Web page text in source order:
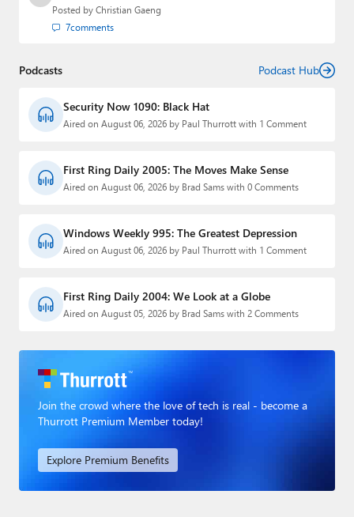
Posted by Christian Gaeng
7comments
Podcasts Podcast Hub
Security Now 1090: Black Hat
Aired on August 06, 2026 by Paul Thurrott with 1 Comment
First Ring Daily 2005: The Moves Make Sense
Aired on August 06, 2026 by Brad Sams with 0 Comments
Windows Weekly 995: The Greatest Depression
Aired on August 06, 2026 by Paul Thurrott with 1 Comment
First Ring Daily 2004: We Look at a Globe
Aired on August 05, 2026 by Brad Sams with 2 Comments
Join the crowd where the love of tech is real - become a
Thurrott Premium Member today!
Explore Premium Benefits